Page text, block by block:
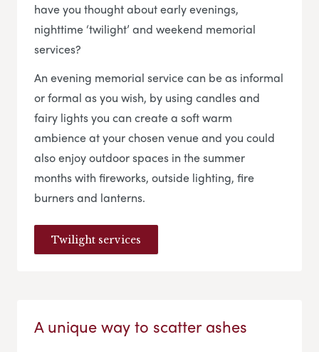
have you thought about early evenings,
nighttime ‘twilight’ and weekend memorial
services?
An evening memorial service can be as informal
or formal as you wish, by using candles and
fairy lights you can create a soft warm
ambience at your chosen venue and you could
also enjoy outdoor spaces in the summer
months with fireworks, outside lighting, fire
burners and lanterns.
Twilight services
A unique way to scatter ashes